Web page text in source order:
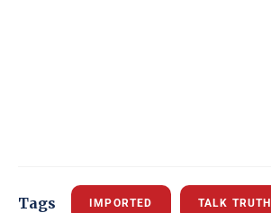
Tags IMPORTED TALK TRUTH